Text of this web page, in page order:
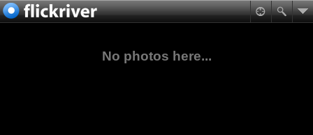
No photos here...